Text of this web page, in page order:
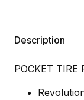
Description
POCKET TIRE